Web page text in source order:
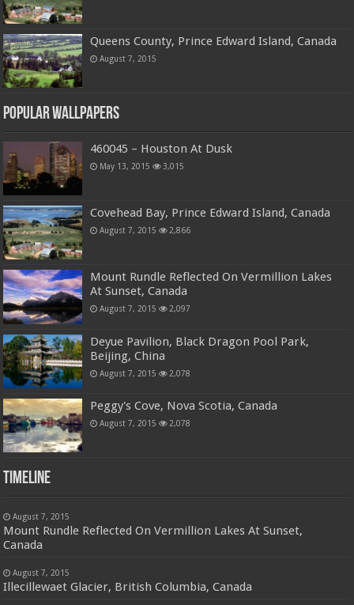
Queens County, Prince Edward Island, Canada
August 7, 2015
Popular Wallpapers
460045 – Houston At Dusk
May 13, 2015 3,015
Covehead Bay, Prince Edward Island, Canada
August 7, 2015 2,866
Mount Rundle Reflected On Vermillion Lakes
At Sunset, Canada
August 7, 2015 2,097
Deyue Pavilion, Black Dragon Pool Park,
Beijing, China
August 7, 2015 2,078
Peggy's Cove, Nova Scotia, Canada
August 7, 2015 2,078
Timeline
August 7, 2015
Mount Rundle Reflected On Vermillion Lakes At Sunset,
Canada
August 7, 2015
Illecillewaet Glacier, British Columbia, Canada